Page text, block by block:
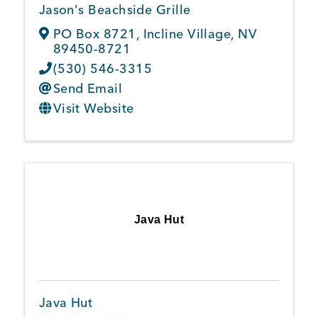
Jason's Beachside Grille
PO Box 8721 , Incline Village, NV
89450-8721
(530) 546-3315
Send Email
Visit Website
Java Hut
Java Hut